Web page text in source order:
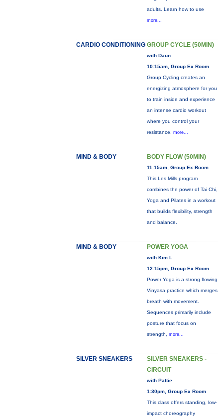
adults. Learn how to use
more...
CARDIO CONDITIONING GROUP CYCLE (50MIN)
with Daun
10:15am, Group Ex Room
Group Cycling creates an
energizing atmosphere for you
to train inside and experience
an intense cardio workout
where you control your
resistance. more...
MIND & BODY BODY FLOW (50MIN)
11:15am, Group Ex Room
This Les Mills program
combines the power of Tai Chi,
Yoga and Pilates in a workout
that builds flexibility, strength
and balance.
MIND & BODY POWER YOGA
with Kim L
12:15pm, Group Ex Room
Power Yoga is a strong flowing
Vinyasa practice which merges
breath with movement.
Sequences primarily include
posture that focus on
strength, more...
SILVER SNEAKERS
SILVER SNEAKERS -
CIRCUIT
with Pattie
1:30pm, Group Ex Room
This class offers standing, low-
impact choreography